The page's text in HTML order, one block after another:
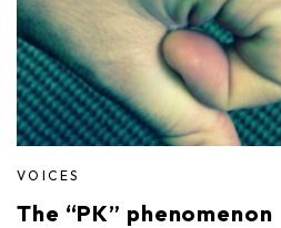
VOICES
The “PK” phenomenon